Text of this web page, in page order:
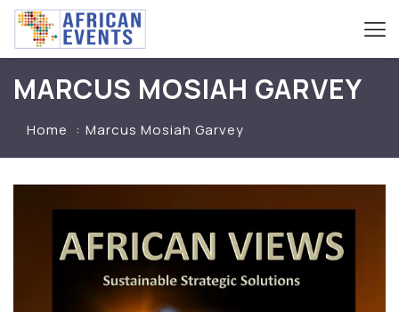
MARCUS MOSIAH GARVEY
Home Marcus Mosiah Garvey